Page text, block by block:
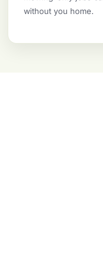
without you home.